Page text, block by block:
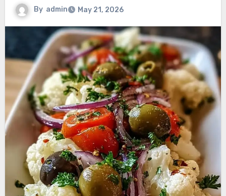
By admin May 21, 2026